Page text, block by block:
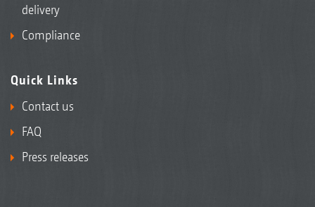
delivery
Compliance
Quick Links
Contact us
FAQ
Press releases